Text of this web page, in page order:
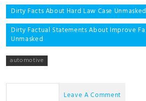
Post
navigation
Dirty Facts About Hard Law Case Unmasked
Dirty Factual Statements About Improve
Unmasked
automotive
Leave A Comment